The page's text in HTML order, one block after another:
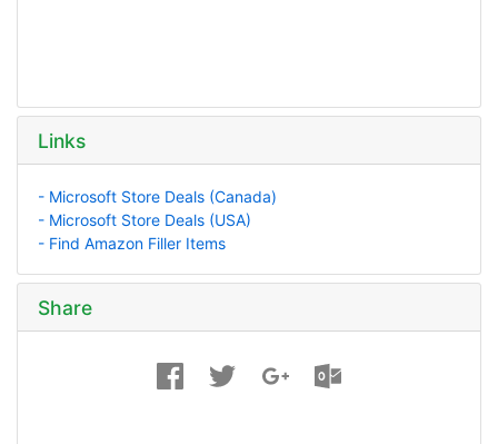
Links
- Microsoft Store Deals (Canada)
- Microsoft Store Deals (USA)
- Find Amazon Filler Items
Share